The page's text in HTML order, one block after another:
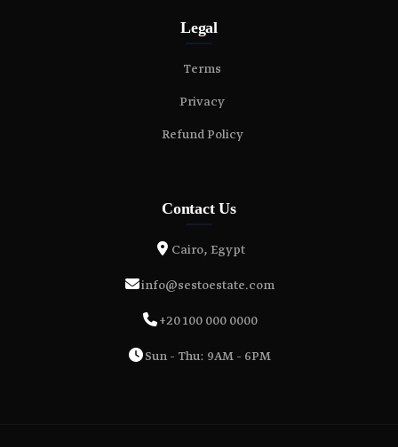
Legal
Terms
Privacy
Refund Policy
Contact Us
Cairo, Egypt
info@sestoestate.com
+20 100 000 0000
Sun - Thu: 9AM - 6PM